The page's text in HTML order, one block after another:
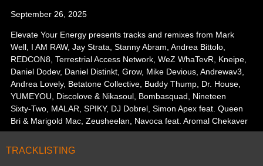
September 26, 2025
Elevate Your Energy presents tracks and remixes from Mark
Well, I AM RAW, Jay Strata, Stanny Abram, Andrea Bittolo,
REDCON8, Terrestrial Access Network, WeZ WhaTevR, Kneipe,
Daniel Dodev, Daniel Distinkt, Grow, Mike Devious, Andrewav3,
Andrea Lovely, Betatone Collective, Buddy Thump, Dr. House,
YUMEYOU, Discolove & Nikasoul, Bombasquad, Nineteen
Sixty-Two, MALAR, SPIKY, DJ Dobrel, Simon Apex feat. Queen
Bri & Marigold Mac, Zeusheelan, Navoca feat. Aromal Chekaver
TRACKLISTING